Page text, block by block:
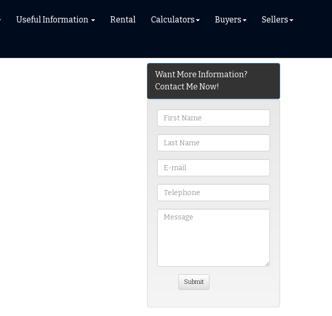
Useful Information Rental Calculators Buyers
Sellers
Want More Information?
Contact Me Now!